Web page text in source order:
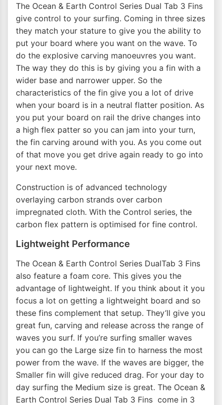
The Ocean & Earth Control Series Dual Tab 3 Fins
give control to your surfing. Coming in three sizes
they match your stature to give you the ability to
put your board where you want on the wave. To
do the explosive carving manoeuvres you want.
The way they do this is by giving you a fin with a
wider base and narrower upper. So the
characteristics of the fin give you a lot of drive
when your board is in a neutral flatter position. As
you put your board on rail the drive changes into
a high flex patter so you can jam into your turn,
the fin carving around with you. As you come out
of that move you get drive again ready to go into
your next move.
Construction is of advanced technology
overlaying carbon strands over carbon
impregnated cloth. With the Control series, the
carbon flex pattern is optimised for fine control.
Lightweight Performance
The Ocean & Earth Control Series DualTab 3 Fins
also feature a foam core. This gives you the
advantage of lightweight. If you think about it you
focus a lot on getting a lightweight board and so
these fins complement that setup. They’ll give you
great fun, carving and release across the range of
waves you surf. If you’re surfing smaller waves
you can go the Large size fin to harness the most
power from the wave. If the waves are bigger, the
Smaller fin will give reduced drag. For your day to
day surfing the Medium size is great. The Ocean &
Earth Control Series Dual Tab 3 Fins come in 3